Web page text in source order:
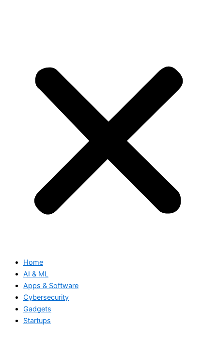
Home
AI & ML
Apps & Software
Cybersecurity
Gadgets
Startups